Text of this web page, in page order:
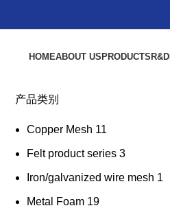
HOMEABOUT US PRODUCTS R&D
产品类别
Copper Mesh 11
Felt product series 3
Iron/galvanized wire mesh 1
Metal Foam 19